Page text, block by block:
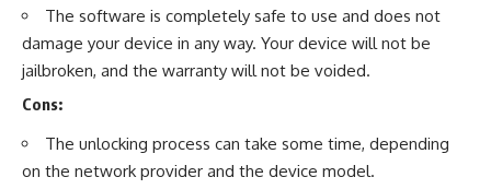
The software is completely safe to use and does not
damage your device in any way. Your device will not be
jailbroken, and the warranty will not be voided.
Cons:
The unlocking process can take some time, depending
on the network provider and the device model.